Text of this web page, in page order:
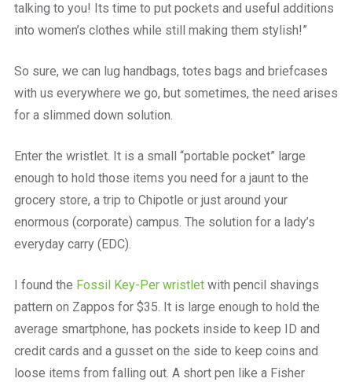
talking to you! Its time to put pockets and useful additions
into women’s clothes while still making them stylish!”
So sure, we can lug handbags, totes bags and briefcases
with us everywhere we go, but sometimes, the need arises
for a slimmed down solution.
Enter the wristlet. It is a small “portable pocket” large
enough to hold those items you need for a jaunt to the
grocery store, a trip to Chipotle or just around your
enormous (corporate) campus. The solution for a lady’s
everyday carry (EDC).
I found the Fossil Key-Per wristletwith pencil shavings
pattern on Zappos for $35. It is large enough to hold the
average smartphone, has pockets inside to keep ID and
credit cards and a gusset on the side to keep coins and
loose items from falling out. A short pen like a Fisher